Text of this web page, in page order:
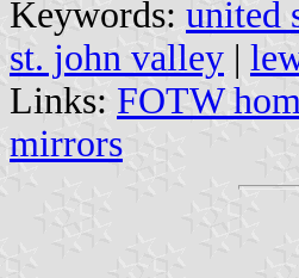
Keywords: united
st. john valley |
Links: FOTW
mirrors